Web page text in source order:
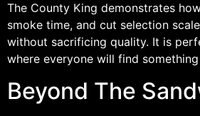
The County King demonstrates
smoke time, and cut selection
without sacrificing quality. It is
where everyone will find
Beyond The